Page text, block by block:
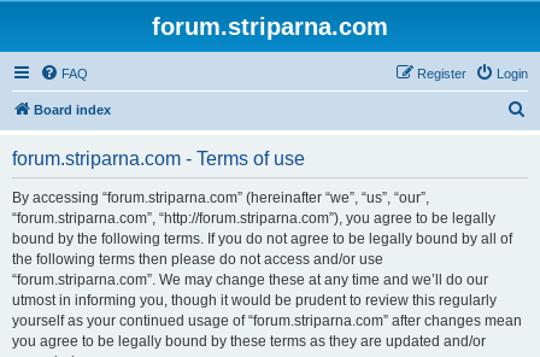
forum.striparna.com
FAQ Login
Register
Board index
forum.striparna.com - Terms of use
By accessing “forum.striparna.com” (hereinafter “we”, “us”, “our”,
“forum.striparna.com”, “http://forum.striparna.com”), you agree to be legally
bound by the following terms. If you do not agree to be legally bound by all of
the following terms then please do not access and/or use
“forum.striparna.com”. We may change these at any time and we’ll do our
utmost in informing you, though it would be prudent to review this regularly
yourself as your continued usage of “forum.striparna.com” after changes mean
you agree to be legally bound by these terms as they are updated and/or